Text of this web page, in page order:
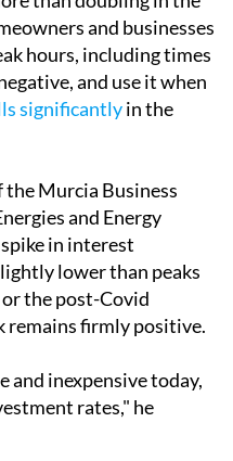
especially
acquired backup power
and generators."
seen extraordinary
than doubling in the
hours, including times
and use it when
significantlyin the
the Murcia Business
in interest
lower than peaks
the post-Covid